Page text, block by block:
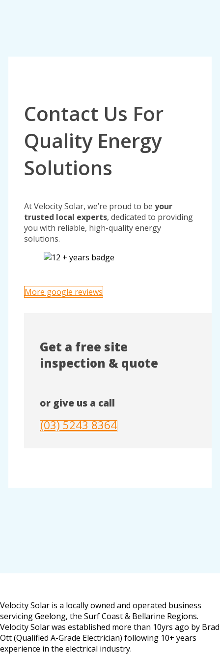
Contact Us For
Quality Energy
Solutions
At Velocity Solar, we’re proud to be your
trusted local experts, dedicated to providing
you with reliable, high-quality energy
solutions.
More google reviews
Get a free site
inspection & quote
or give us a call
(03) 5243 8364
Velocity Solar is a locally owned and operated business
servicing Geelong, the Surf Coast & Bellarine Regions.
Velocity Solar was established more than 10yrs ago by Brad
Ott (Qualified A-Grade Electrician) following 10+ years
experience in the electrical industry.